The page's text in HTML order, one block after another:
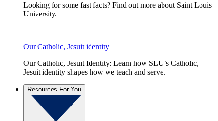
Looking for some fast facts? Find out more about Saint Louis
University.
Our Catholic, Jesuit identity
Our Catholic, Jesuit Identity: Learn how SLU’s Catholic,
Jesuit identity shapes how we teach and serve.
Resources For You